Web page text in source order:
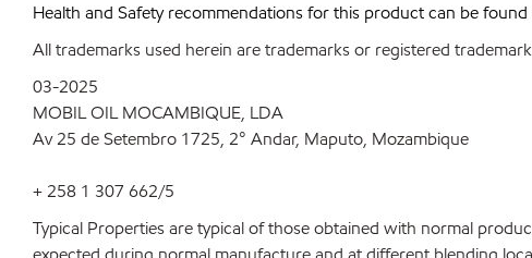
Health and Safety recommendations for this product can be
All trademarks used herein are trademarks or registered
03-2025
MOBIL OIL MOCAMBIQUE, LDA
Av 25 de Setembro 1725, 2° Andar, Maputo, Mozambique
+ 258 1 307 662/5
Typical Properties are typical of those obtained with normal